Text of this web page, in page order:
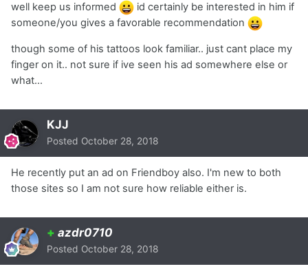
well keep us informed
id certainly be interested in him if
someone/you gives a favorable recommendation
though some of his tattoos look familiar.. just cant place my
finger on it.. not sure if ive seen his ad somewhere else or
what...
KJJ
Posted October 28, 2018
He recently put an ad on Friendboy also. I'm new to both
those sites so I am not sure how reliable either is.
+ azdr0710
Posted October 28, 2018